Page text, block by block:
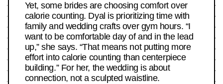
Yet, some brides are choosing comfort over
calorie counting. Dyal is prioritizing time with
family and wedding crafts over gym hours. “I
want to be comfortable day of and in the lead
up,” she says. “That means not putting more
effort into calorie counting than centerpiece
building.” For her, the wedding is about
connection, not a sculpted waistline.